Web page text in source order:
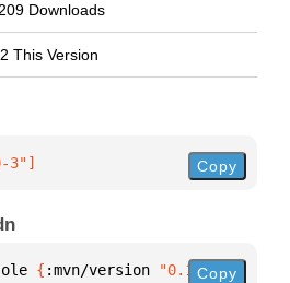
Downloads
This Version
3"] Copy
{ :mvn/version "0.1.0-3"
Copy